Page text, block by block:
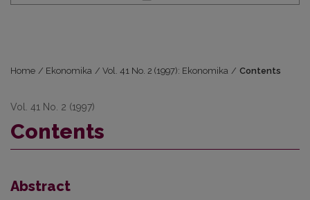
Home / Ekonomika / Vol. 41 No. 2 (1997): Ekonomika / Contents
Vol. 41 No. 2 (1997)
Contents
Abstract